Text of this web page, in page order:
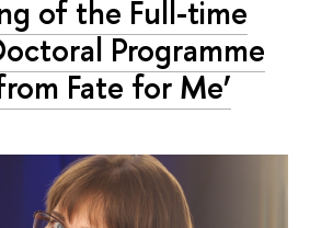
of the Full-time
Programme
Fate for Me’